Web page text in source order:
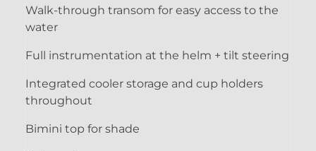
Walk-through transom for easy access to the
water
Full instrumentation at the helm + tilt steering
Integrated cooler storage and cup holders
throughout
Bimini top for shade